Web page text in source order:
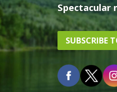
Spectacular
SUBSCRIBE